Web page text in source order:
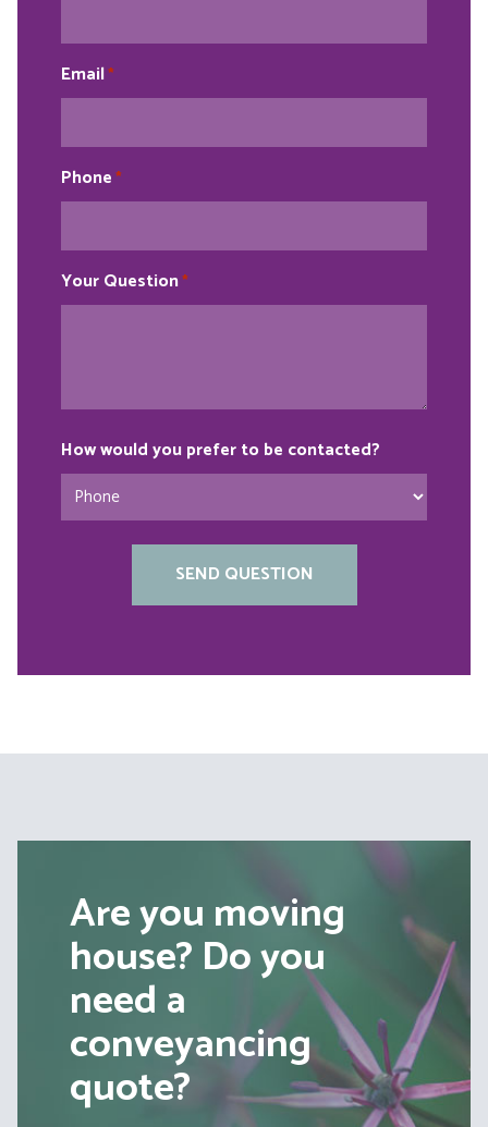
Email*
Phone *
Your Question*
How would you prefer to be contacted?
Are you moving
house? Do you
need a
conveyancing
quote?